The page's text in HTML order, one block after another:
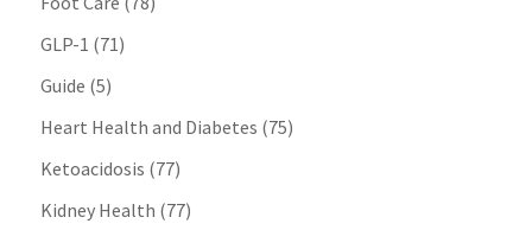
GLP-1 (71)
Guide (5)
Heart Health and Diabetes (75)
Ketoacidosis (77)
Kidney Health (77)